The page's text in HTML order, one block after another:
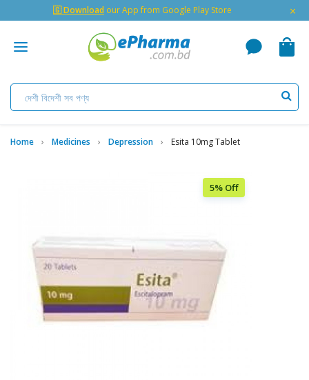
🇬 Download our App from Google Play Store ×
Home Medicines Depression Esita 10mg Tablet
5% Off